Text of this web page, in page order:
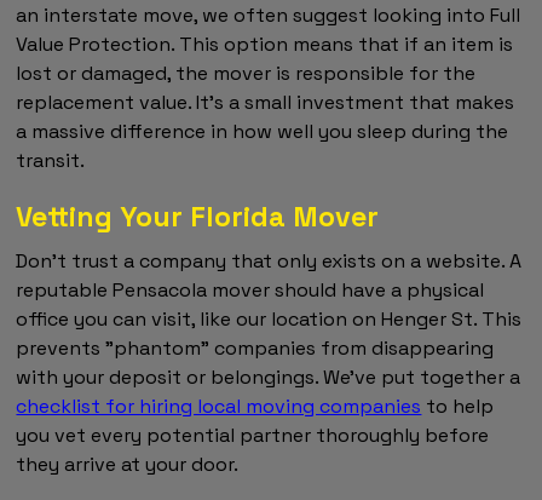
an interstate move, we often suggest looking into Full
Value Protection. This option means that if an item is
lost or damaged, the mover is responsible for the
replacement value. It's a small investment that makes
a massive difference in how well you sleep during the
transit.
Vetting Your Florida Mover
Don't trust a company that only exists on a website. A
reputable Pensacola mover should have a physical
office you can visit, like our location on Henger St. This
prevents "phantom" companies from disappearing
with your deposit or belongings. We've put together a
checklist for hiring local moving companies to help
you vet every potential partner thoroughly before
they arrive at your door.